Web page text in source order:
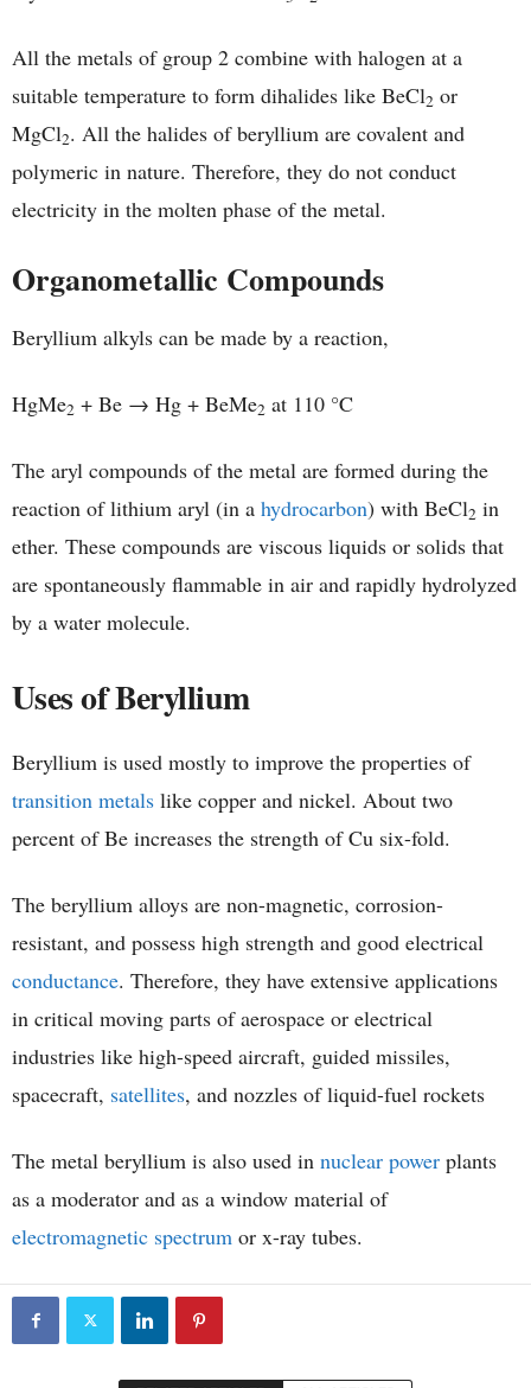
All the metals of group 2 combine with halogen at a
suitable temperature to form dihalides like BeCl2 or
MgCl2. All the halides of beryllium are covalent and
polymeric in nature. Therefore, they do not conduct
electricity in the molten phase of the metal.
Organometallic Compounds
Beryllium alkyls can be made by a reaction,
HgMe2 + Be → Hg + BeMe2 at 110 °C
The aryl compounds of the metal are formed during the
reaction of lithium aryl (in a hydrocarbon) with BeCl2 in
ether. These compounds are viscous liquids or solids that
are spontaneously flammable in air and rapidly hydrolyzed
by a water molecule.
Uses of Beryllium
Beryllium is used mostly to improve the properties of
transition metals like copper and nickel. About two
percent of Be increases the strength of Cu six-fold.
The beryllium alloys are non-magnetic, corrosion-
resistant, and possess high strength and good electrical
conductance. Therefore, they have extensive applications
in critical moving parts of aerospace or electrical
industries like high-speed aircraft, guided missiles,
spacecraft, satellites, and nozzles of liquid-fuel rockets
The metal beryllium is also used in nuclear power plants
as a moderator and as a window material of
electromagnetic spectrum or x-ray tubes.